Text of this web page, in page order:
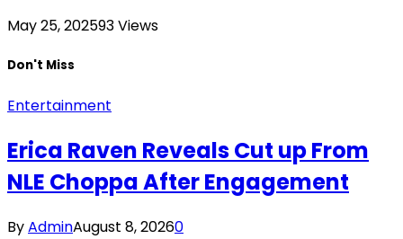
May 25, 202593Views
Don't Miss
Entertainment
Erica Raven Reveals Cut up From
NLE Choppa After Engagement
ByAdminAugust 8, 20260